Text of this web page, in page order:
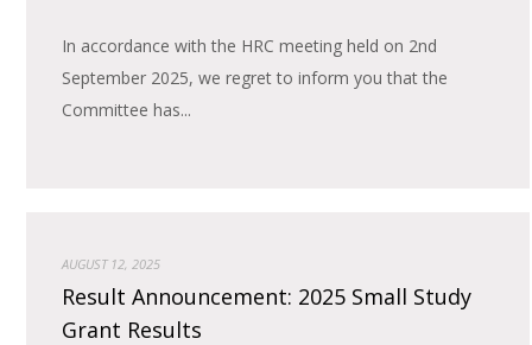
In accordance with the HRC meeting held on 2nd
September 2025, we regret to inform you that the
Committee has...
AUGUST 12, 2025
Result Announcement: 2025 Small Study
Grant Results